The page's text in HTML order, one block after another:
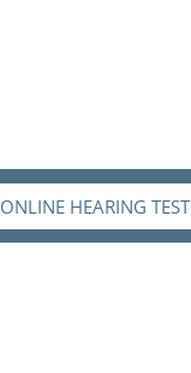
ONLINE HEARING TEST